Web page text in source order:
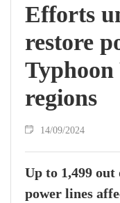
Efforts
restore
Typhoon
regions
14/09/2024
Up to 1,499
power lines